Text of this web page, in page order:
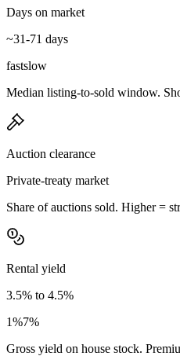
Days on market
~31-71 days
fastslow
Median listing-to-sold window.
Auction clearance
Private-treaty market
Share of auctions sold. Higher =
Rental yield
3.5% to 4.5%
1%7%
Gross yield on house stock.